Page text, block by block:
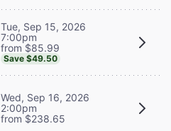
Tue, Sep 15, 2026
7:00pm
from $85.99
Save $49.50
Wed, Sep 16, 2026
2:00pm
from $238.65